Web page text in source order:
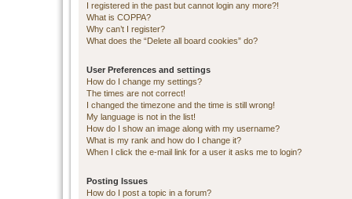
I registered in the past but cannot login any more?!
What is COPPA?
Why can’t I register?
What does the “Delete all board cookies” do?
User Preferences and settings
How do I change my settings?
The times are not correct!
I changed the timezone and the time is still wrong!
My language is not in the list!
How do I show an image along with my username?
What is my rank and how do I change it?
When I click the e-mail link for a user it asks me to login?
Posting Issues
How do I post a topic in a forum?